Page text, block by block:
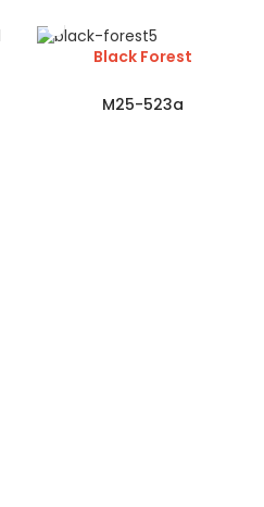
Black Forest
M25-523a